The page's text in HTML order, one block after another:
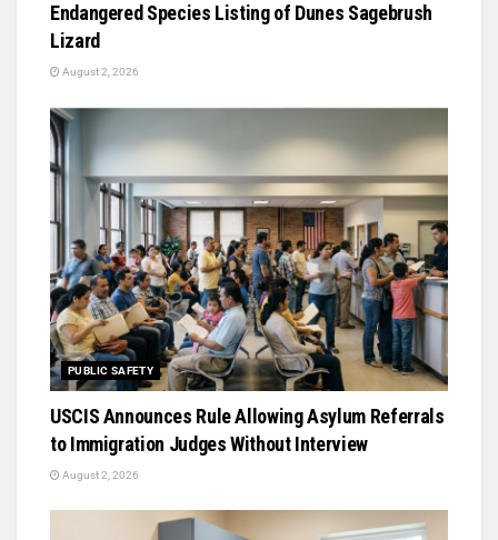
Endangered Species Listing of Dunes Sagebrush
Lizard
August 2, 2026
PUBLIC SAFETY
USCIS Announces Rule Allowing Asylum Referrals
to Immigration Judges Without Interview
August 2, 2026